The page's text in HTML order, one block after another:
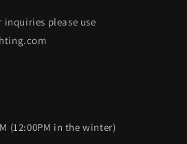
please use
(12:00PM in the winter)